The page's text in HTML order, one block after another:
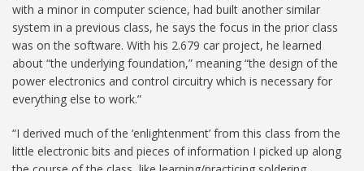
with a minor in computer science, had built another similar
system in a previous class, he says the focus in the prior class
was on the software. With his 2.679 car project, he learned
about “the underlying foundation,” meaning “the design of the
power electronics and control circuitry which is necessary for
everything else to work.”
“I derived much of the ‘enlightenment’ from this class from the
little electronic bits and pieces of information I picked up along